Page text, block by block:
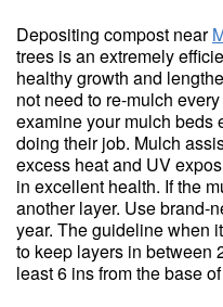
Depositing compost near
trees is an extremely
healthy growth and
not need to re-mulch
examine your mulch beds
doing their job. Mulch
excess heat and UV
in excellent health. If the
another layer. Use brand-
year. The guideline when
to keep layers in between
least 6 ins from the base